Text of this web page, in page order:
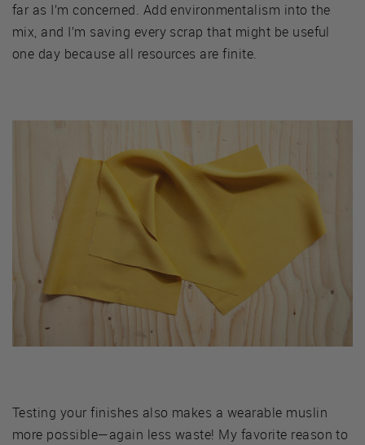
far as I’m concerned. Add environmentalism into the
mix, and I’m saving every scrap that might be useful
one day because all resources are finite.
Testing your finishes also makes a wearable muslin
more possible—again less waste! My favorite reason to